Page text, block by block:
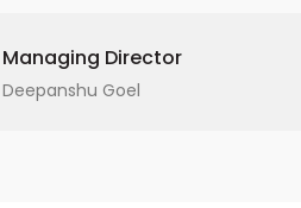
Managing Director
Deepanshu Goel